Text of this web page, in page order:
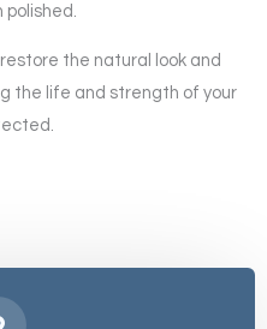
the natural look and
the life and strength of your